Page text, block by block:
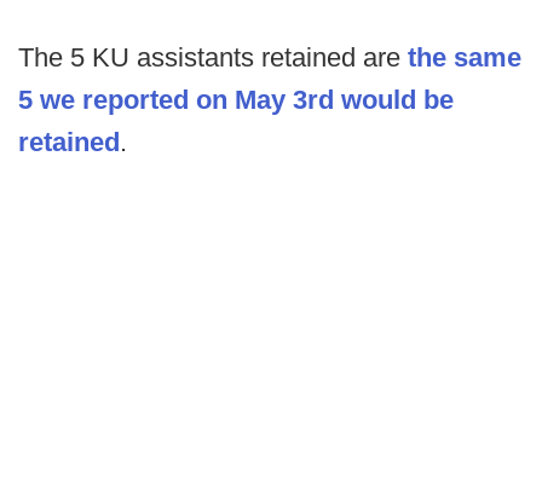
The 5 KU assistants retained are the same
5 we reported on May 3rd would be
retained.